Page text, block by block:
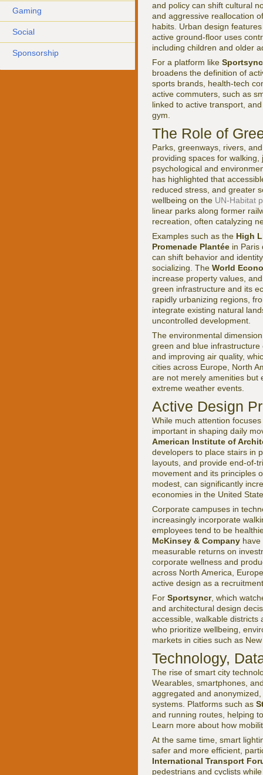
Gaming
Social
Sponsorship
and policy can shift cultural
and aggressive reallocation
habits. Urban design
active ground-floor uses
including children and older
For a platform like
broadens the definition of
sports brands, health-tech
active commuters, such as
linked to active transport,
gym.
The Role of
Parks, greenways, rivers,
providing spaces for
psychological and
has highlighted that
reduced stress, and greater
wellbeing on the UN-Habitat
linear parks along former
recreation, often catalyzing
Examples such as the High
Promenade Plantée in Paris
can shift behavior and
socializing. The World
increase property values,
green infrastructure and its
rapidly urbanizing regions,
integrate existing natural
uncontrolled development.
The environmental
green and blue
and improving air quality,
cities across Europe, North
are not merely amenities but
extreme weather events.
Active Design
While much attention
important in shaping daily
American Institute of
developers to place stairs in
layouts, and provide end-of-
movement and its principles
modest, can significantly
economies in the United
Corporate campuses in
increasingly incorporate
employees tend to be
McKinsey & Company have
measurable returns on
corporate wellness and
across North America,
active design as a
For Sportsyncr, which
and architectural design
accessible, walkable
who prioritize wellbeing,
markets in cities such as
Technology,
The rise of smart city
Wearables, smartphones,
aggregated and
systems. Platforms such as
and running routes, helping
Learn more about how
At the same time, smart
safer and more efficient,
International Transport
pedestrians and cyclists